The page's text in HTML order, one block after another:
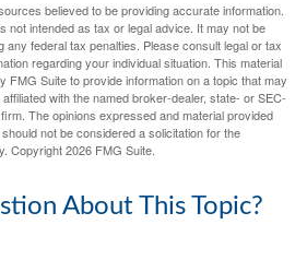
believed to be providing accurate information.
not intended as tax or legal advice. It may not be
any federal tax penalties. Please consult legal or tax
regarding your individual situation. This material
FMG Suite to provide information on a topic that may
with the named broker-dealer, state- or SEC-
The opinions expressed and material provided
not be considered a solicitation for the
Copyright2026 FMG Suite.
About This Topic?